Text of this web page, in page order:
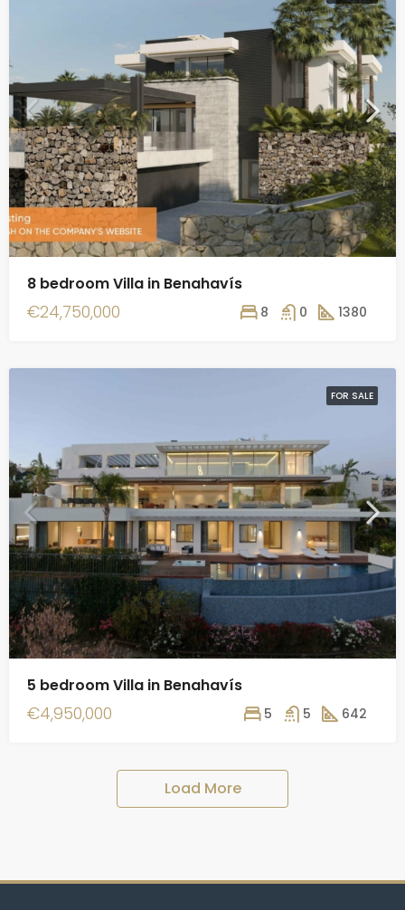
8 bedroom Villa in Benahavís
€24,750,000 8 0 1380
FOR SALE
5 bedroom Villa in Benahavís
€4,950,000 5 5 642
Load More